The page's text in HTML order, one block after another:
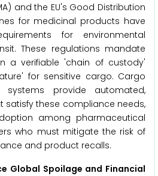
and the EU's Good Distribution
for medicinal products have
for environmental
These regulations mandate
a verifiable 'chain of custody'
for sensitive cargo. Cargo
systems provide automated,
these compliance needs,
among pharmaceutical
who must mitigate the risk of
and product recalls.
Global Spoilage and Financial